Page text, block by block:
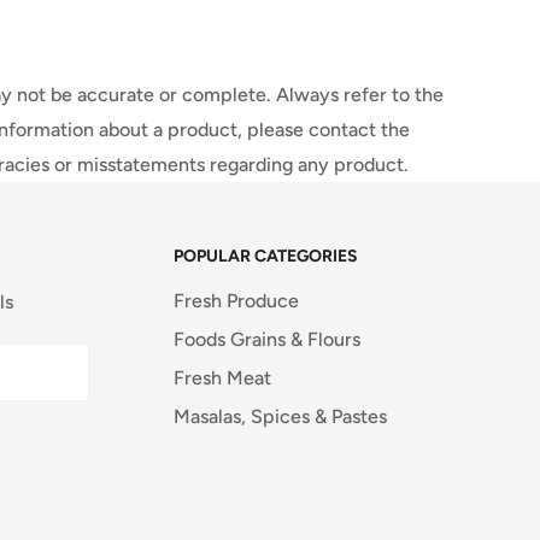
not be accurate or complete. Always refer to the
about a product, please contact the
or misstatements regarding any product.
POPULAR CATEGORIES
Fresh Produce
Foods Grains & Flours
Fresh Meat
Masalas, Spices & Pastes